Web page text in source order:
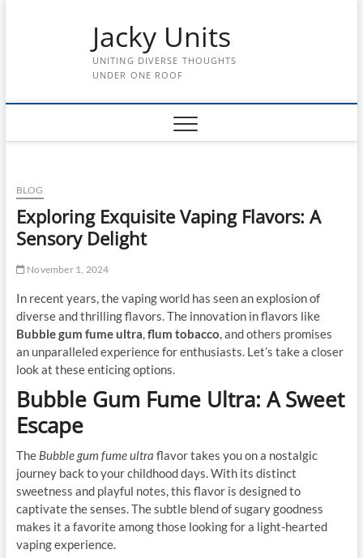
Jacky Units
UNITING DIVERSE THOUGHTS
UNDER ONE ROOF
BLOG
Exploring Exquisite Vaping Flavors: A
Sensory Delight
November 1, 2024
In recent years, the vaping world has seen an explosion of
diverse and thrilling flavors. The innovation in flavors like
Bubble gum fume ultra,flum tobacco, and others promises
an unparalleled experience for enthusiasts. Let’s take a closer
look at these enticing options.
Bubble Gum Fume Ultra: A Sweet
Escape
The Bubble gum fume ultra flavor takes you on a nostalgic
journey back to your childhood days. With its distinct
sweetness and playful notes, this flavor is designed to
captivate the senses. The subtle blend of sugary goodness
makes it a favorite among those looking for a light-hearted
vaping experience.